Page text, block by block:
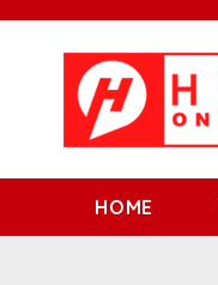
HOME